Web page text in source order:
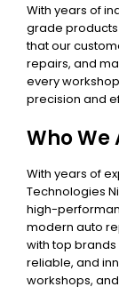
With years of
grade
that our
repairs, and
every
precision and
Who We
With years of
Technologies
high-
modern auto
with top
reliable, and
workshops,